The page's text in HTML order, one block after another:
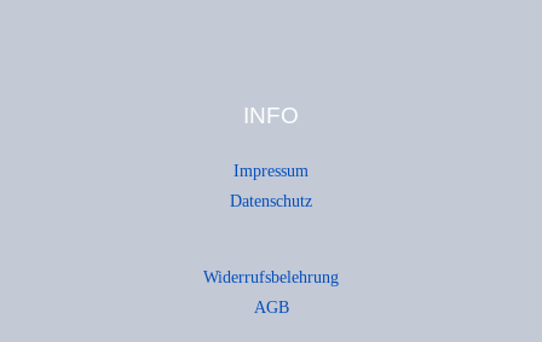
INFO
Impressum
Datenschutz
Widerrufsbelehrung
AGB